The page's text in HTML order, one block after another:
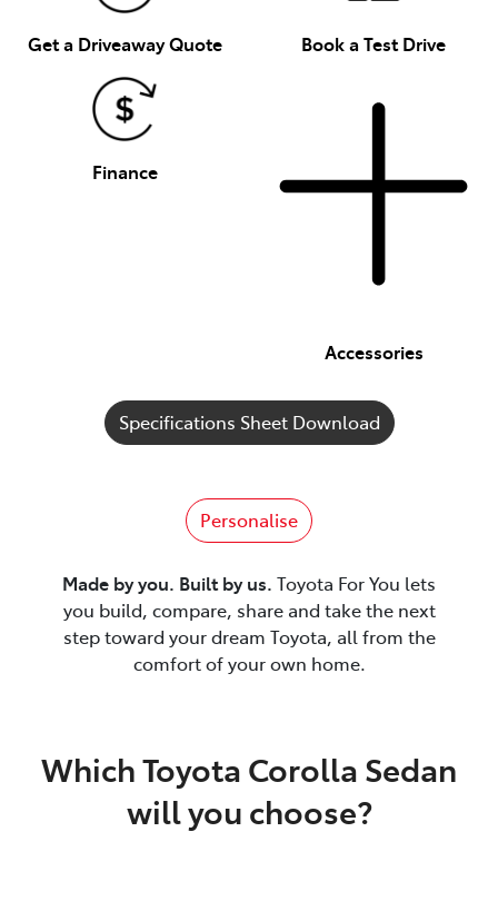
Get a Driveaway Quote Book a Test Drive
Finance
Accessories
Specifications Sheet Download
Personalise
Made by you. Built by us. Toyota For You lets
you build, compare, share and take the next
step toward your dream Toyota, all from the
comfort of your own home.
Which Toyota Corolla Sedan
will you choose?